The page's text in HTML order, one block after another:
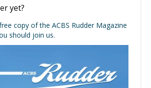
yet?
copy of the ACBS Rudder Magazine
should join us.